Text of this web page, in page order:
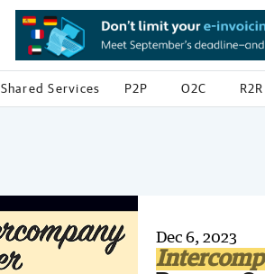
Shared Services P2P O2C R2R
Dec 6, 2023